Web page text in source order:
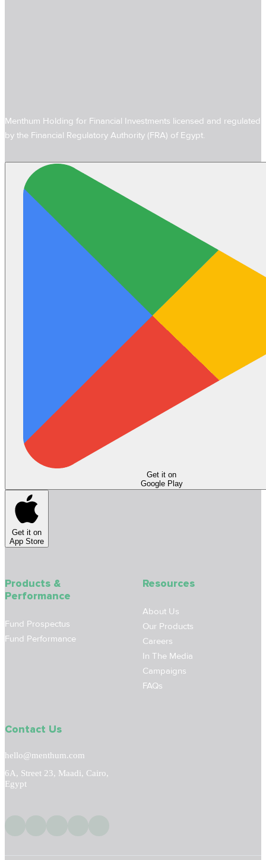
Menthum Holding for Financial Investments licensed and regulated
by the Financial Regulatory Authority (FRA) of Egypt.
Get it on
Google Play
Get it on
App Store
Products &
Performance
Fund Prospectus
Fund Performance
Resources
About Us
Our Products
Careers
In The Media
Campaigns
FAQs
Contact Us
hello@menthum.com
6A, Street 23, Maadi, Cairo,
Egypt